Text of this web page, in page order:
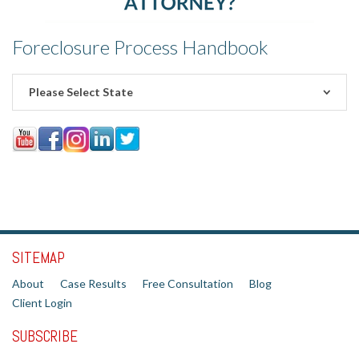
Foreclosure Process Handbook
Please Select State
SITEMAP
About Case Results Free Consultation
Blog
Client Login
SUBSCRIBE